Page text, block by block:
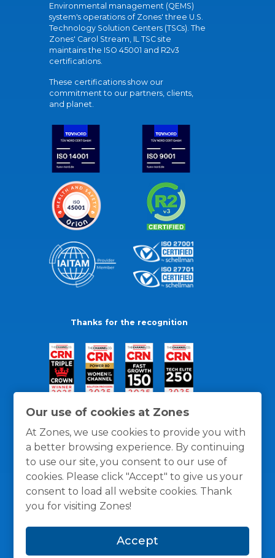
Our use of cookies at Zones
At Zones, we use cookies to provide you with
a better browsing experience. By continuing
to use our site, you consent to our use of
cookies. Please click "Accept" to give us your
consent to load all website cookies. Thank
you for visiting Zones!
Accept
Environmental management (QEMS)
system's operations of Zones' three U.S.
Technology Solution Centers (TSCs). The
Zones' Carol Stream, IL TSC site
maintains the ISO 45001 and R2v3
certifications.
These certifications show our
commitment to our partners, clients,
and planet.
Thanks for the recognition